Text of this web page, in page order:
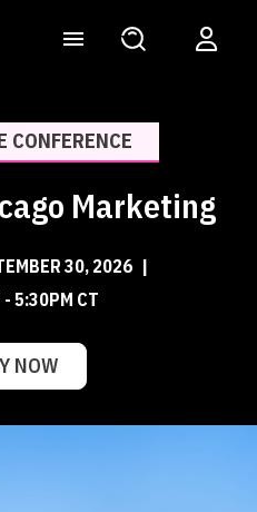
CONFERENCE
Marketing
30, 2026 |
5:30PM CT
NOW